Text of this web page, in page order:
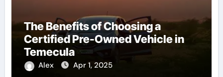
The Benefits of Choosing a
Certified Pre-Owned Vehicle in
Temecula
Alex Apr 1, 2025